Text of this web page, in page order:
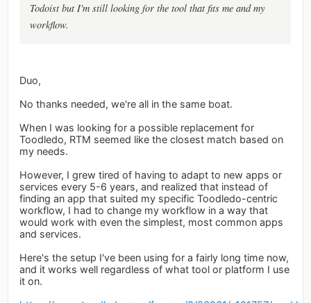
Todoist but I'm still looking for the tool that fits me and my
workflow.
Duo,
No thanks needed, we're all in the same boat.
When I was looking for a possible replacement for
Toodledo, RTM seemed like the closest match based on
my needs.
However, I grew tired of having to adapt to new apps or
services every 5-6 years, and realized that instead of
finding an app that suited my specific Toodledo-centric
workflow, I had to change my workflow in a way that
would work with even the simplest, most common apps
and services.
Here's the setup I've been using for a fairly long time now,
and it works well regardless of what tool or platform I use
it on.